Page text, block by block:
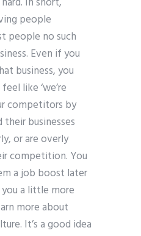
people
people no such
Even if you
business, you
like ‘we’re
competitors by
their businesses
or are overly
competition. You
a job boost later
a little more
more about
It’s a good idea